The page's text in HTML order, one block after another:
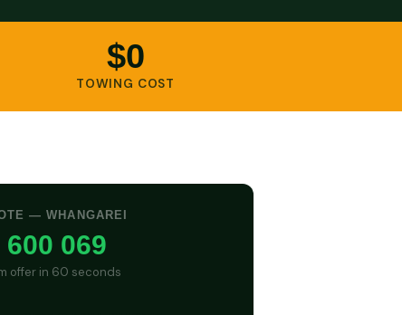
$0
TOWING COST
— WHANGAREI
600 069
offer in 60 seconds